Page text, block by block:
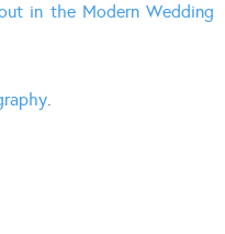
in the Modern Wedding
.